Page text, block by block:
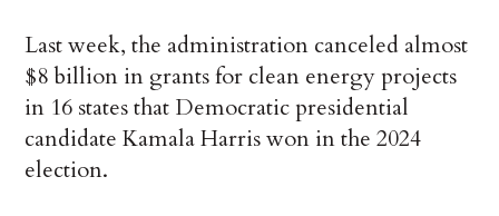
Last week, the administration canceled almost
$8 billion in grants for clean energy projects
in 16 states that Democratic presidential
candidate Kamala Harris won in the 2024
election.